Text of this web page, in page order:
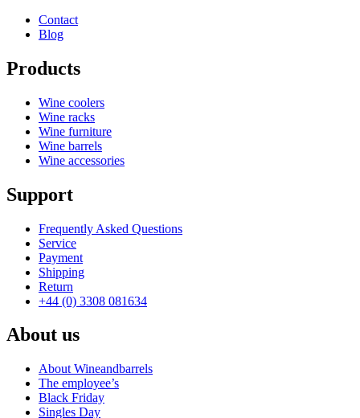
Contact
Blog
Products
Wine coolers
Wine racks
Wine furniture
Wine barrels
Wine accessories
Support
Frequently Asked Questions
Service
Payment
Shipping
Return
+44 (0) 3308 081634
About us
About Wineandbarrels
The employee’s
Black Friday
Singles Day